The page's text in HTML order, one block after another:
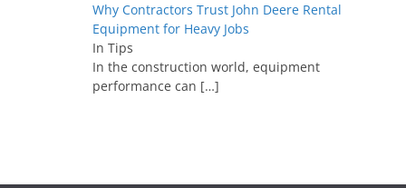
Why Contractors Trust John Deere Rental
Equipment for Heavy Jobs
In Tips
In the construction world, equipment
performance can […]